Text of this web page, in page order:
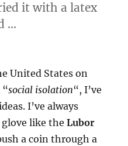
it with a latex
…
Thru Glove!”
United States on
“social isolation“, I’ve
I’ve always
glove like theLubor
a coin through a